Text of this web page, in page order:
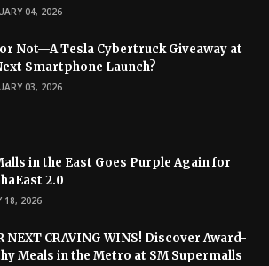
04, 2026
Not—A Tesla Cybertruck Giveaway at
Smartphone Launch?
03, 2026
in the East Goes Purple Again for
2.0
18, 2026
NEXT CRAVING WINS! Discover Award-
Meals in the Metro at SM Supermalls